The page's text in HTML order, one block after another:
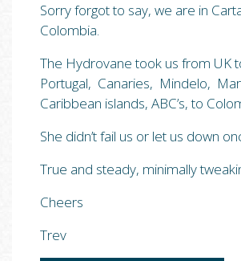
Sorry forgot to say, we are in
Colombia.
The Hydrovane took us from UK
Portugal, Canaries, Mindelo,
Caribbean islands, ABC’s, to
She didn’t fail us or let us down
True and steady, minimally
Cheers
Trev